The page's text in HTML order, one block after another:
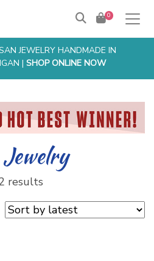
0
JEWELRY HANDMADE IN
| SHOP ONLINE NOW
results
latest